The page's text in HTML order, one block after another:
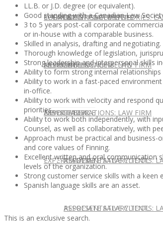
CLIENT SUCCESS STORIES:
PUBLICATIONS: LAW FIRM
PUBLICATIONS: LAW FIRM
REPRESENTATIVE CLIENTS:
REPRESENTATIVE CLIENTS:
SPEAKING ENGAGEMENTS
SPEAKING ENGAGEMENTS
EXPERT ADVICE
EXPERT ADVICE
CURRENT OPPORTUNITIES
ASSOCIATE
ASSOCIATE
ASSOCIATE SALARY TOOL
ASSOCIATE SALARY TOOL
LOCATIONS
NEWSLETTER
NEWSLETTER
LL.B. or J.D. degree (or equivalent).
Good standing with a Canadian Law
3 to 5 years post-call corporate
or in-house with a comparable business.
Skilled in analysis, drafting and negotiating.
Thorough knowledge of legislation,
Strong leadership and interpersonal skills
Ability to form strong internal
Ability to work in a fast-paced
in-office.
Ability to work with velocity and respond
priorities.
Ability to work both independently, with
Counsel, as well as collaboratively, with
Approach must be practical and
and core values of Finning.
Excellent written and oral communication
levels of the organization.
Strong customer service skills with a
Spanish language skills are an asset.
This is an exclusive search.